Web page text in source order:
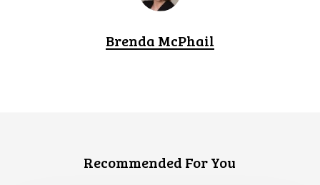
Brenda McPhail
Recommended For You